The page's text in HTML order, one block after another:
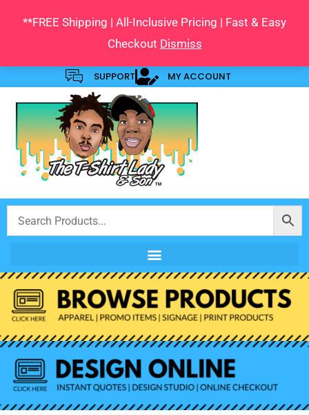
**FREE Shipping | All-Inclusive Pricing | Fast & Easy
Checkout Dismiss
SUPPORT MY ACCOUNT